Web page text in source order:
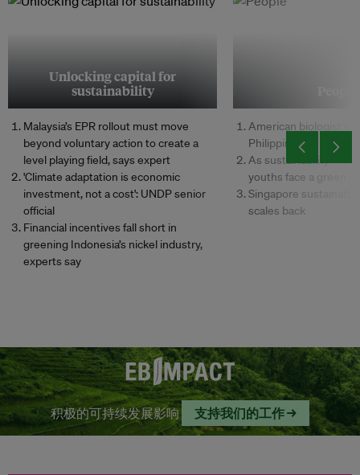
Unlocking capital for
sustainability
Malaysia’s EPR rollout must move
beyond voluntary action to create a
level playing field, says expert
'Climate adaptation is economic
investment, not a cost': UNDP senior
official
Financial incentives fall short in
greening Indonesia’s nickel industry,
experts say
American biologist
Philippine marine
As sustainability
youths face a green
Singapore
scales back
积极的可持续发展影响 支持我们的工作 →